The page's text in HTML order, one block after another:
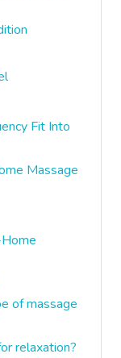
Fit Into
Massage
of massage
relaxation?